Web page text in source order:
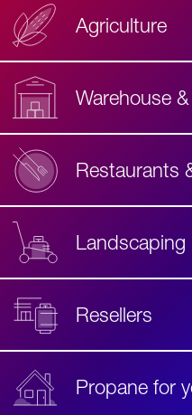
Agriculture
Warehouse
Restaurants
Landscaping
Resellers
Propane for